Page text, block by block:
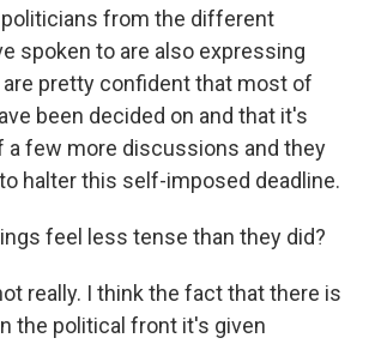
politicians from the different
spoken to are also expressing
pretty confident that most of
been decided on and that it's
a few more discussions and they
halter this self-imposed deadline.
feel less tense than they did?
really. I think the fact that there is
the political front it's given